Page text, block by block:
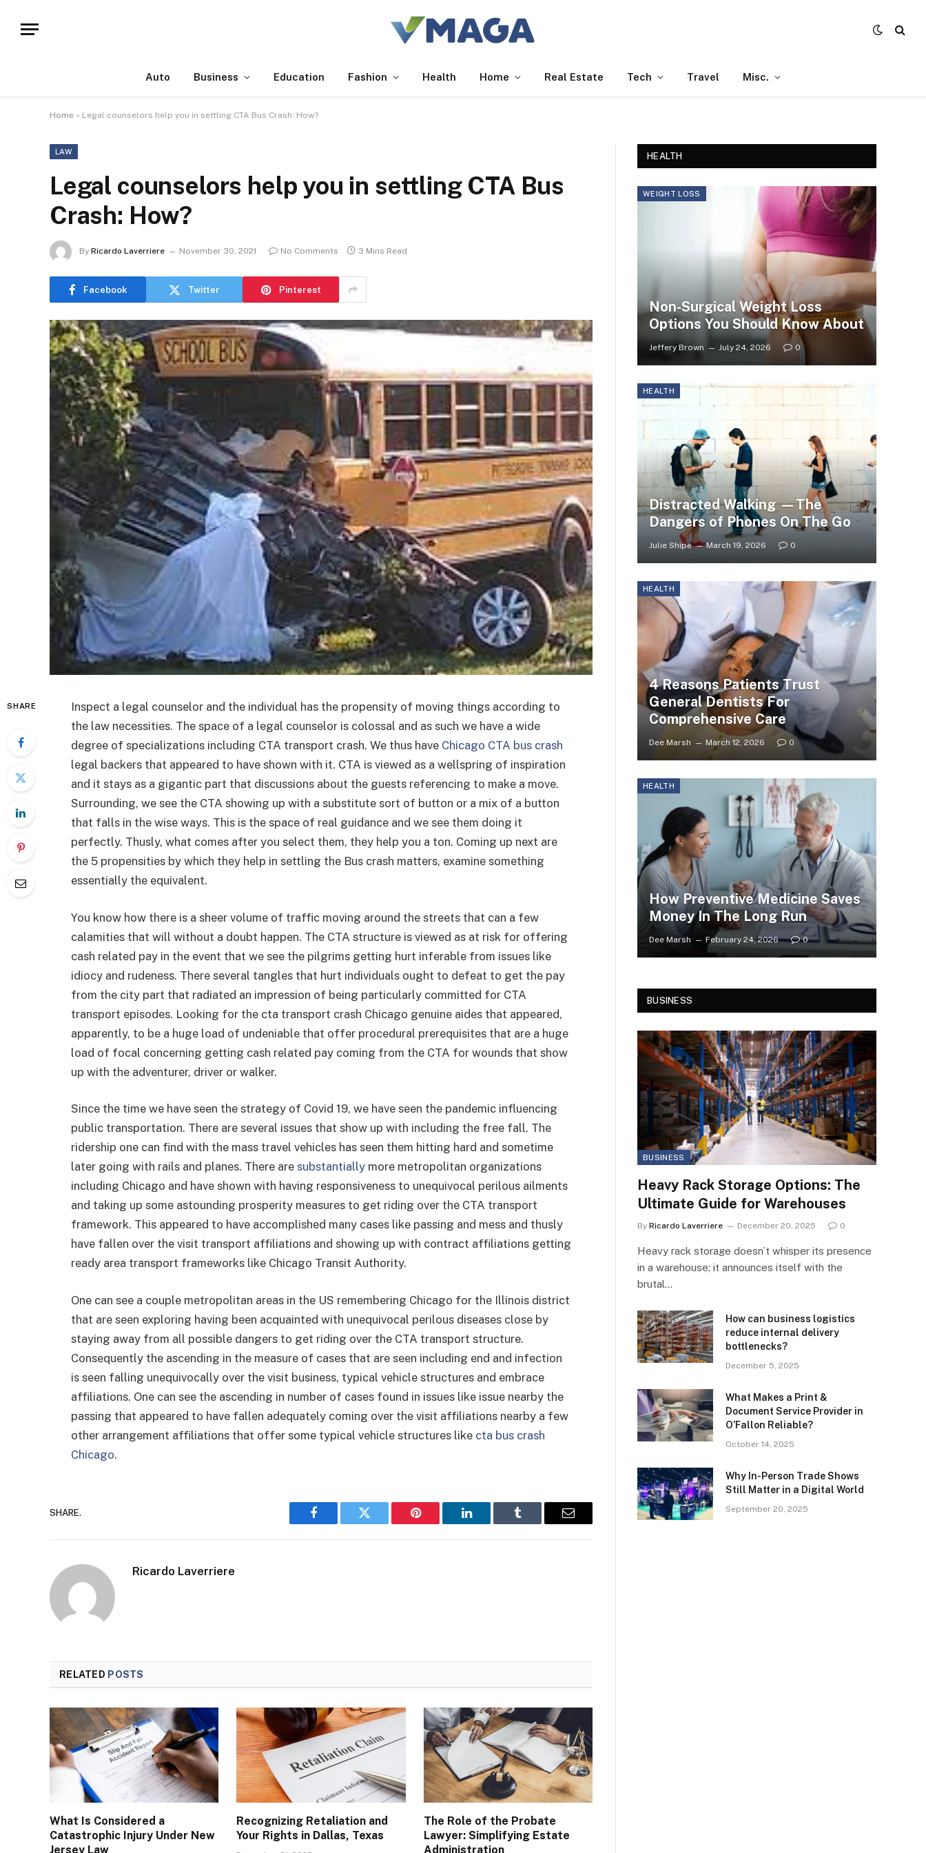
Auto Business Education Fashion Health Home Real Estate Tech Travel Misc.
Home » Legal counselors help you in settling CTA Bus Crash: How?
LAW
Legal counselors help you in settling CTA Bus
Crash: How?
By Ricardo Laverriere November 30, 2021 No Comments 3 Mins Read
Facebook Twitter Pinterest
SHARE
Inspect a legal counselor and the individual has the propensity of moving things according to
the law necessities. The space of a legal counselor is colossal and as such we have a wide
degree of specializations including CTA transport crash. We thus have Chicago CTA bus crash
legal backers that appeared to have shown with it. CTA is viewed as a wellspring of inspiration
and it stays as a gigantic part that discussions about the guests referencing to make a move.
Surrounding, we see the CTA showing up with a substitute sort of button or a mix of a button
that falls in the wise ways. This is the space of real guidance and we see them doing it
perfectly. Thusly, what comes after you select them, they help you a ton. Coming up next are
the 5 propensities by which they help in settling the Bus crash matters, examine something
essentially the equivalent.
You know how there is a sheer volume of traffic moving around the streets that can a few
calamities that will without a doubt happen. The CTA structure is viewed as at risk for offering
cash related pay in the event that we see the pilgrims getting hurt inferable from issues like
idiocy and rudeness. There several tangles that hurt individuals ought to defeat to get the pay
from the city part that radiated an impression of being particularly committed for CTA
transport episodes. Looking for the cta transport crash Chicago genuine aides that appeared,
apparently, to be a huge load of undeniable that offer procedural prerequisites that are a huge
load of focal concerning getting cash related pay coming from the CTA for wounds that show
up with the adventurer, driver or walker.
Since the time we have seen the strategy of Covid 19, we have seen the pandemic influencing
public transportation. There are several issues that show up with including the free fall. The
ridership one can find with the mass travel vehicles has seen them hitting hard and sometime
later going with rails and planes. There are substantially more metropolitan organizations
including Chicago and have shown with having responsiveness to unequivocal perilous ailments
and taking up some astounding prosperity measures to get riding over the CTA transport
framework. This appeared to have accomplished many cases like passing and mess and thusly
have fallen over the visit transport affiliations and showing up with contract affiliations getting
ready area transport frameworks like Chicago Transit Authority.
One can see a couple metropolitan areas in the US remembering Chicago for the Illinois district
that are seen exploring having been acquainted with unequivocal perilous diseases close by
staying away from all possible dangers to get riding over the CTA transport structure.
Consequently the ascending in the measure of cases that are seen including end and infection
is seen falling unequivocally over the visit business, typical vehicle structures and embrace
affiliations. One can see the ascending in number of cases found in issues like issue nearby the
passing that appeared to have fallen adequately coming over the visit affiliations nearby a few
other arrangement affiliations that offer some typical vehicle structures like cta bus crash
Chicago.
SHARE.
Facebook Twitter Pinterest LinkedIn Tumblr Email
Ricardo Laverriere
RELATED POSTS
What Is Considered a
Catastrophic Injury Under New
Jersey Law
Recognizing Retaliation and
Your Rights in Dallas, Texas
The Role of the Probate
Lawyer: Simplifying Estate
Administration
HEALTH
WEIGHT LOSS
Non-Surgical Weight Loss
Options You Should Know About
Jeffery Brown July 24, 2026 0
HEALTH
Distracted Walking —The
Dangers of Phones On The Go
Julie Shipe March 19, 2026 0
HEALTH
4 Reasons Patients Trust
General Dentists For
Comprehensive Care
Dee Marsh March 12, 2026 0
HEALTH
How Preventive Medicine Saves
Money In The Long Run
Dee Marsh February 24, 2026 0
BUSINESS
BUSINESS
Heavy Rack Storage Options: The
Ultimate Guide for Warehouses
By Ricardo Laverriere December 20, 2025 0
Heavy rack storage doesn’t whisper its presence
in a warehouse; it announces itself with the
brutal…
How can business logistics
reduce internal delivery
bottlenecks?
December 5, 2025
What Makes a Print &
Document Service Provider in
O’Fallon Reliable?
October 14, 2025
Why In-Person Trade Shows
Still Matter in a Digital World
September 20, 2025